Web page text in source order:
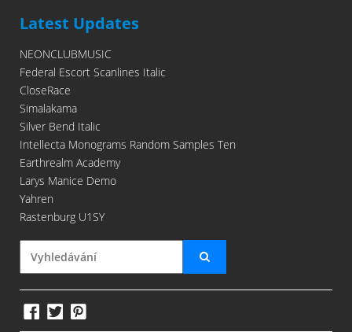
Latest Updates
NEONCLUBMUSIC
Federal Escort Scanlines Italic
CloseRace
Simalakama
Silver Bend Italic
Intellecta Monograms Random Samples Ten
Earthrealm Academy
Larys Manice Demo
Yahren
Rastenburg U1SY